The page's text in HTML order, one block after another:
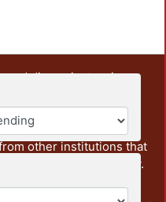
disseminates, in
teaching and research
It also includes some
documents from the
other institutions that
to our community.